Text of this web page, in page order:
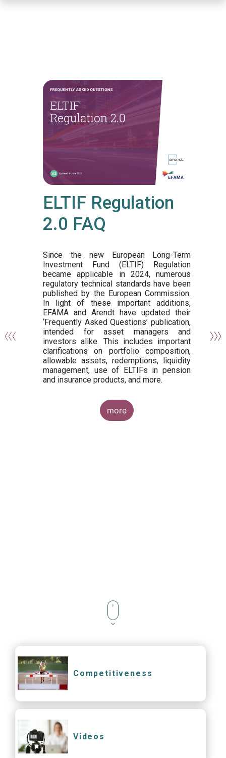
ELTIF Regulation
2.0 FAQ
Since the new European Long-Term
Investment Fund (ELTIF) Regulation
became applicable in 2024, numerous
regulatory technical standards have been
published by the European Commission.
In light of these important additions,
EFAMA and Arendt have updated their
‘Frequently Asked Questions’ publication,
intended for asset managers and
investors alike. This includes important
clarifications on portfolio composition,
allowable assets, redemptions, liquidity
management, use of ELTIFs in pension
and insurance products, and more.
more
Competitiveness
Videos